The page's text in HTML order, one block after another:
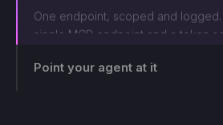
single MCP endpoint and a token
The agent can only touch what
Point your agent at it